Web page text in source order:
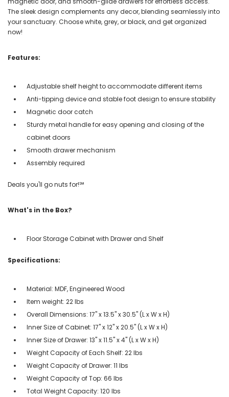
The sleek design complements any decor, blending seamlessly into
your sanctuary. Choose white, grey, or black, and get organized
now!
Features:
Adjustable shelf height to accommodate different items
Anti-tipping device and stable foot design to ensure stability
Magnetic door catch
Sturdy metal handle for easy opening and closing of the
cabinet doors
Smooth drawer mechanism
Assembly required
Deals you'll go nuts for!℠
What's in the Box?
Floor Storage Cabinet with Drawer and Shelf
Specifications:
Material: MDF, Engineered Wood
Item weight: 22 lbs
Overall Dimensions: 17" x 13.5" x 30.5" (L x W x H)
Inner Size of Cabinet: 17" x 12" x 20.5" (L x W x H)
Inner Size of Drawer: 13" x 11.5" x 4" (L x W x H)
Weight Capacity of Each Shelf: 22 lbs
Weight Capacity of Drawer: 11 lbs
Weight Capacity of Top: 66 lbs
Total Weight Capacity: 120 lbs